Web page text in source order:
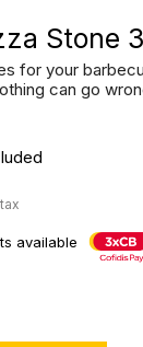
Stone
for your
can go
available